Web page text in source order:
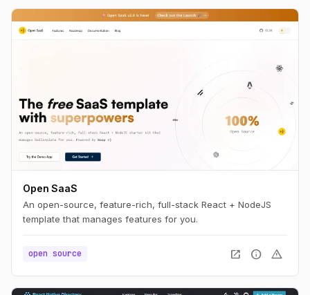
Open SaaS
An open-source, feature-rich, full-stack React + NodeJS
template that manages features for you.
open source open_in_new info warning